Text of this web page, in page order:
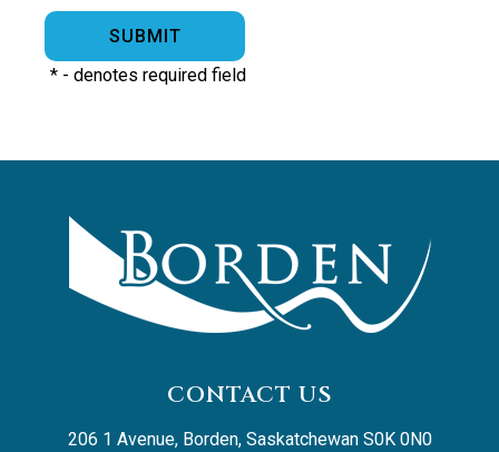
* - denotes required field
CONTACT US
206 1 Avenue, Borden, Saskatchewan S0K 0N0